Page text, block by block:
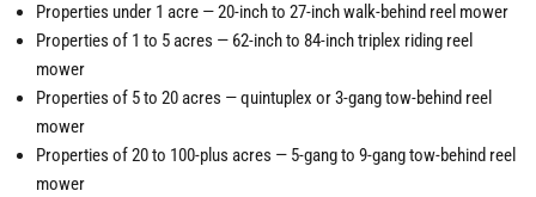
Properties under 1 acre — 20-inch to 27-inch walk-behind reel mower
Properties of 1 to 5 acres — 62-inch to 84-inch triplex riding reel
mower
Properties of 5 to 20 acres — quintuplex or 3-gang tow-behind reel
mower
Properties of 20 to 100-plus acres — 5-gang to 9-gang tow-behind reel
mower